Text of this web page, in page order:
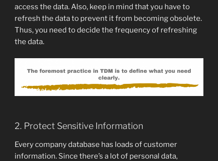
access the data. Also, keep in mind that you have to
refresh the data to prevent it from becoming obsolete.
Thus, you need to decide the frequency of refreshing
the data.
2. Protect Sensitive Information
Every company database has loads of customer
information. Since there’s a lot of personal data,